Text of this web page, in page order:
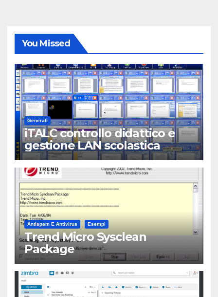
You Missed
Generali
iTALC controllo didattico e
gestione LAN scolastica
Antispam E Antivirus Esempi
Trend Micro Sysclean
Package